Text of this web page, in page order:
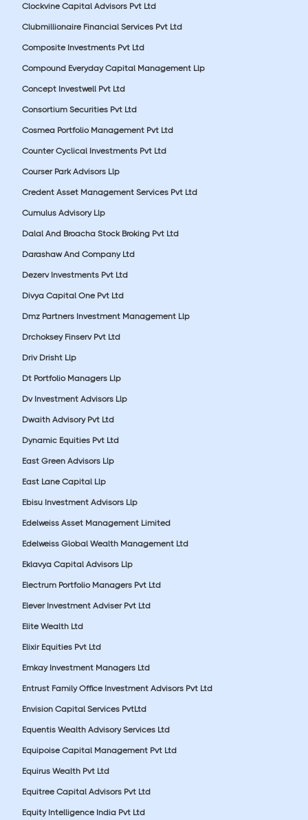
Clockvine Capital Advisors Pvt Ltd
Clubmillionaire Financial Services Pvt Ltd
Composite Investments Pvt Ltd
Compound Everyday Capital Management Llp
Concept Investwell Pvt Ltd
Consortium Securities Pvt Ltd
Cosmea Portfolio Management Pvt Ltd
Counter Cyclical Investments Pvt Ltd
Courser Park Advisors Llp
Credent Asset Management Services Pvt Ltd
Cumulus Advisory Llp
Dalal And Broacha Stock Broking Pvt Ltd
Darashaw And Company Ltd
Dezerv Investments Pvt Ltd
Divya Capital One Pvt Ltd
Dmz Partners Investment Management Llp
Drchoksey Finserv Pvt Ltd
Driv Drisht Llp
Dt Portfolio Managers Llp
Dv Investment Advisors Llp
Dwaith Advisory Pvt Ltd
Dynamic Equities Pvt Ltd
East Green Advisors Llp
East Lane Capital Llp
Ebisu Investment Advisors Llp
Edelweiss Asset Management Limited
Edelweiss Global Wealth Management Ltd
Eklavya Capital Advisors Llp
Electrum Portfolio Managers Pvt Ltd
Elever Investment Adviser Pvt Ltd
Elite Wealth Ltd
Elixir Equities Pvt Ltd
Emkay Investment Managers Ltd
Entrust Family Office Investment Advisors Pvt Ltd
Envision Capital Services PvtLtd
Equentis Wealth Advisory Services Ltd
Equipoise Capital Management Pvt Ltd
Equirus Wealth Pvt Ltd
Equitree Capital Advisors Pvt Ltd
Equity Intelligence India Pvt Ltd